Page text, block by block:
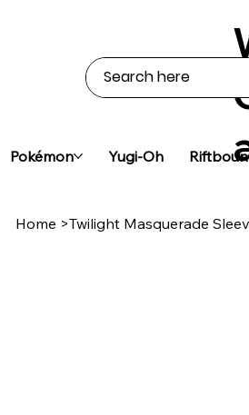
Pokémon Yugi-Oh
Home >Twilight Masquerade